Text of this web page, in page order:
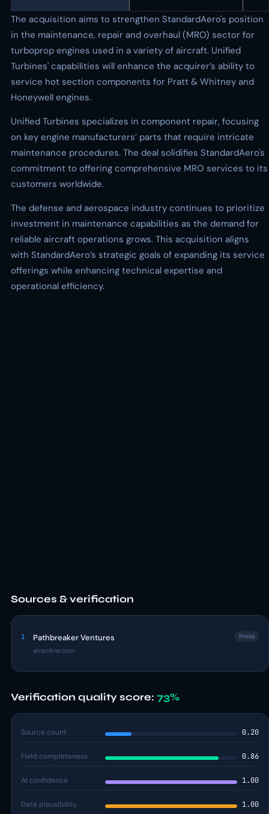
The acquisition aims to strengthen StandardAero's position
in the maintenance, repair and overhaul (MRO) sector for
turboprop engines used in a variety of aircraft. Unified
Turbines' capabilities will enhance the acquirer’s ability to
service hot section components for Pratt & Whitney and
Honeywell engines.
Unified Turbines specializes in component repair, focusing
on key engine manufacturers’ parts that require intricate
maintenance procedures. The deal solidifies StandardAero's
commitment to offering comprehensive MRO services to its
customers worldwide.
The defense and aerospace industry continues to prioritize
investment in maintenance capabilities as the demand for
reliable aircraft operations grows. This acquisition aligns
with StandardAero’s strategic goals of expanding its service
offerings while enhancing technical expertise and
operational efficiency.
Sources & verification
1 Pathbreaker Ventures
ainonline.com
Press
Verification quality score: 73%
Source count 0.20
Field completeness 0.86
AI confidence 1.00
Date plausibility 1.00